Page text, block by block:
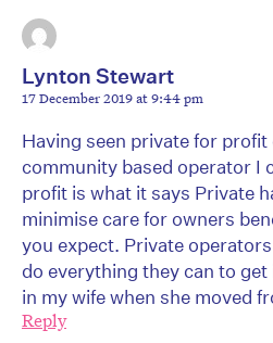
Lynton Stewart
17 December 2019 at 9:44 pm
Having seen private for profit
community based operator I
profit is what it says Private
minimise care for owners
you expect. Private
do everything they can to
in my wife when she moved
Reply